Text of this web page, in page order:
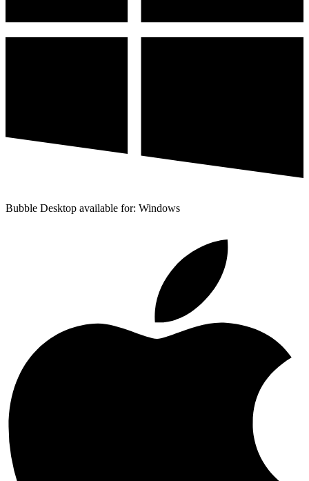
Bubble Desktop available for: Windows